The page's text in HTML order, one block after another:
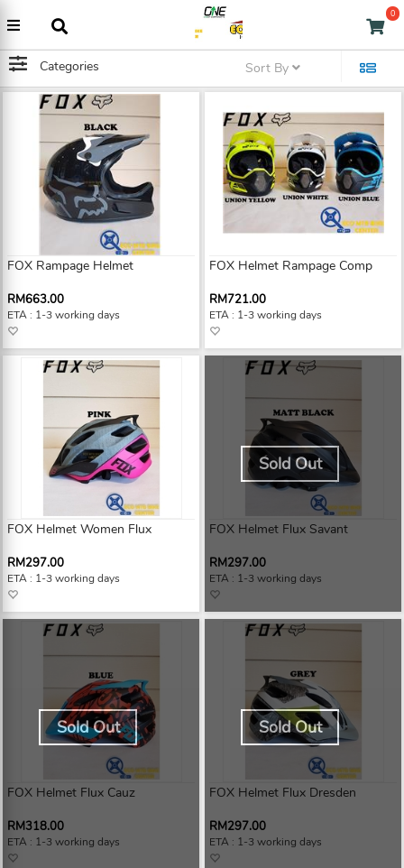
0
Categories Sort By
FOX Rampage Helmet
RM663.00
ETA : 1-3 working days
FOX Helmet Women Flux
RM297.00
ETA : 1-3 working days
FOX Helmet Flux Cauz
RM318.00
ETA : 1-3 working days
Sold Out
FOX Helmet Rampage Comp
RM721.00
ETA : 1-3 working days
FOX Helmet Flux Savant
RM297.00
ETA : 1-3 working days
Sold Out
FOX Helmet Flux Dresden
RM297.00
ETA : 1-3 working days
Sold Out